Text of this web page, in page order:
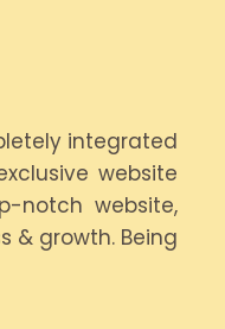
integrated
website
notch website,
& growth. Being